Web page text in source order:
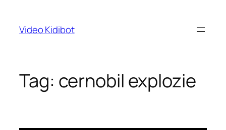
content
Video Kidibot
Tag: cernobil explozie